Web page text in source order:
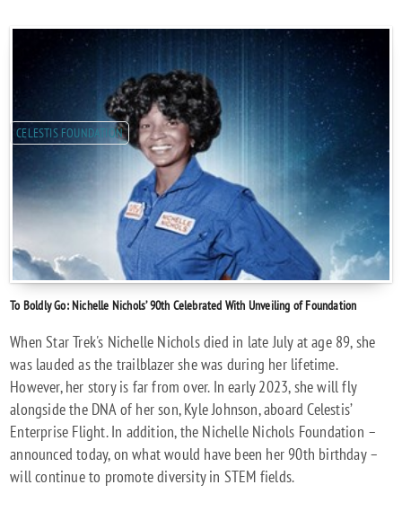
CELESTIS FOUNDATION
To Boldly Go: Nichelle Nichols’ 90th Celebrated With Unveiling of Foundation
When Star Trek's Nichelle Nichols died in late July at age 89, she
was lauded as the trailblazer she was during her lifetime.
However, her story is far from over. In early 2023, she will fly
alongside the DNA of her son, Kyle Johnson, aboard Celestis’
Enterprise Flight. In addition, the Nichelle Nichols Foundation –
announced today, on what would have been her 90th birthday –
will continue to promote diversity in STEM fields.